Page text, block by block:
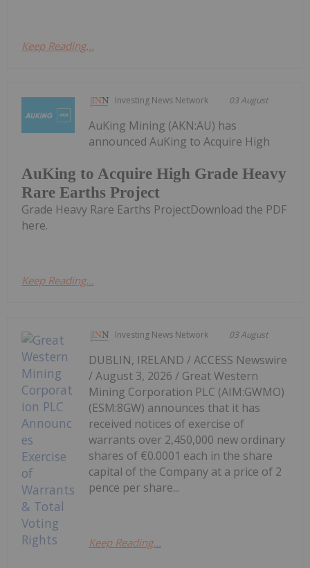
Keep Reading...
Investing News Network 03 August
AuKing to Acquire High Grade Heavy
Rare Earths Project
AuKing Mining (AKN:AU) has
announced AuKing to Acquire High
Grade Heavy Rare Earths ProjectDownload the PDF
here.
Keep Reading...
Investing News Network 03 August
DUBLIN, IRELAND / ACCESS Newswire
/ August 3, 2026 / Great Western
Mining Corporation PLC (AIM:GWMO)
(ESM:8GW) announces that it has
received notices of exercise of
warrants over 2,450,000 new ordinary
shares of €0.0001 each in the share
capital of the Company at a price of 2
pence per share...
Keep Reading...